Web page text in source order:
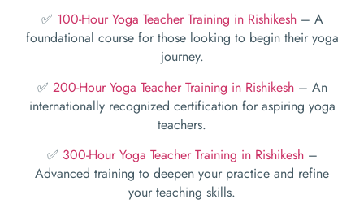
✅ 100-Hour Yoga Teacher Training in Rishikesh– A
foundational course for those looking to begin their yoga
journey.
✅ 200-Hour Yoga Teacher Training in Rishikesh – An
internationally recognized certification for aspiring yoga
teachers.
✅ 300-Hour Yoga Teacher Training in Rishikesh–
Advanced training to deepen your practice and refine
your teaching skills.